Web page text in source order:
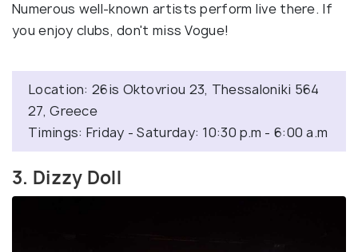
Numerous well-known artists perform live there. If
you enjoy clubs, don't miss Vogue!
Location: 26is Oktovriou 23, Thessaloniki 564
27, Greece
Timings: Friday - Saturday: 10:30 p.m - 6:00 a.m
3. Dizzy Doll